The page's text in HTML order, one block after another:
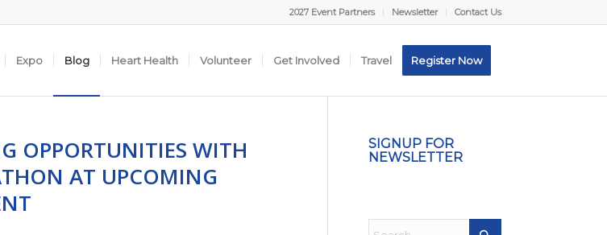
2027 Event Partners Newsletter Contact Us
Expo Blog Heart Health Volunteer Get Involved Travel Register Now
OPPORTUNITIES WITH
AT UPCOMING
SIGNUP FOR
NEWSLETTER